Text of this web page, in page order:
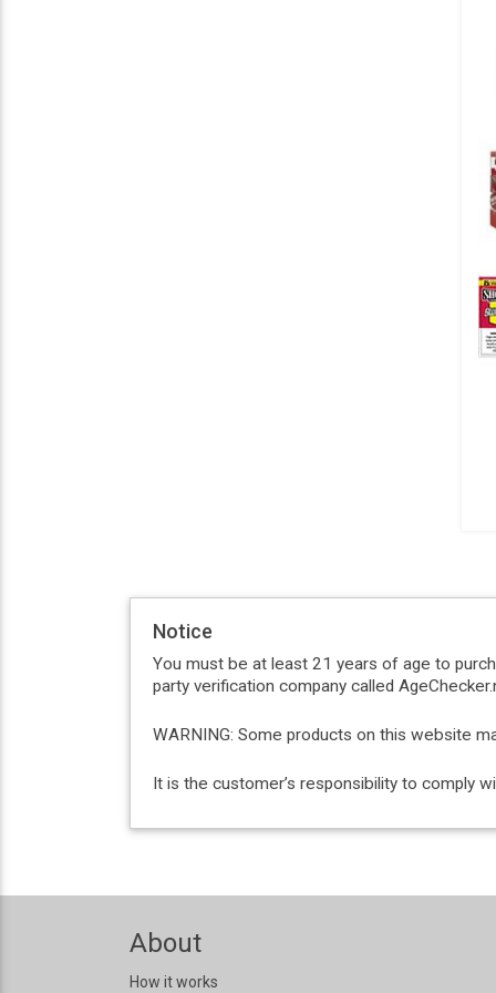
Notice
You must be at least 21 years of age to
party verification company called
WARNING: Some products on this website
It is the customer’s responsibility to comply
About
How it works